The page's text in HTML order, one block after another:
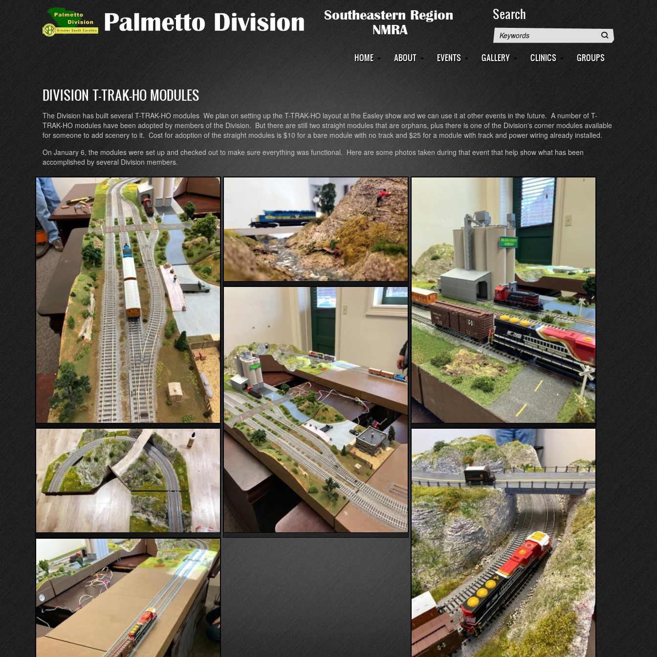
main
content
Search
Search
Main
HOME ABOUT EVENTS GALLERY CLINICS GROUPS
DIVISION T-TRAK-HO MODULES
The Division has built several T-TRAK-HO modules We plan on setting up the T-TRAK-HO layout at the Easley show and we can use it at other events in the future. A number of T-
TRAK-HO modules have been adopted by members of the Division. But there are still two straight modules that are orphans, plus there is one of the Division's corner modules available
for someone to add scenery to it. Cost for adoption of the straight modules is $10 for a bare module with no track and $25 for a module with track and power wiring already installed.
On January 6, the modules were set up and checked out to make sure everything was functional. Here are some photos taken during that event that help show what has been
accomplished by several Division members.